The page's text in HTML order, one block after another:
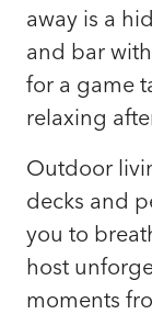
away is a
and bar
for a game
relaxing
Outdoor
decks and
you to
host
moments